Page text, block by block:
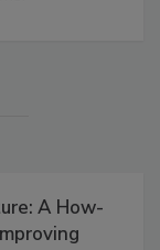
A How-